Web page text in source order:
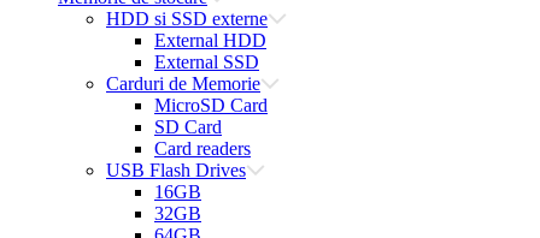
HDD si SSD externe
External HDD
External SSD
Carduri de Memorie
MicroSD Card
SD Card
Card readers
USB Flash Drives
16GB
32GB